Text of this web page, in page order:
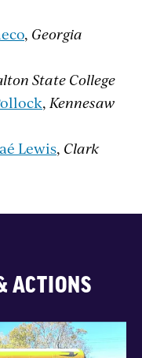
, Georgia
State College
, Kennesaw
Lewis, Clark
ACTIONS